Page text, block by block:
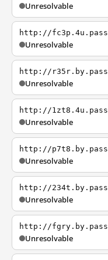
Unresolvable
http://
Unresolvable
http://
Unresolvable
http://
Unresolvable
http://
Unresolvable
http://
Unresolvable
http://
Unresolvable